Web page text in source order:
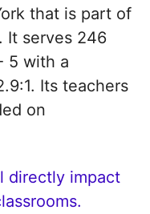
that is part of
It serves 246
5 with a
Its teachers
on
directly impact